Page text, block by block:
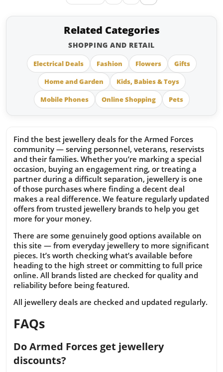
Related Categories
SHOPPING AND RETAIL
Electrical Deals Fashion Flowers
Gifts
Home and Garden
Kids, Babies & Toys
Mobile Phones
Online Shopping Pets
Find the best jewellery deals for the Armed Forces
community — serving personnel, veterans, reservists
and their families. Whether you’re marking a special
occasion, buying an engagement ring, or treating a
partner during a difficult separation, jewellery is one
of those purchases where finding a decent deal
makes a real difference. We feature regularly updated
offers from trusted jewellery brands to help you get
more for your money.
There are some genuinely good options available on
this site — from everyday jewellery to more significant
pieces. It’s worth checking what’s available before
heading to the high street or committing to full price
online. All brands listed are checked for quality and
reliability before being featured.
All jewellery deals are checked and updated regularly.
FAQs
Do Armed Forces get jewellery
discounts?